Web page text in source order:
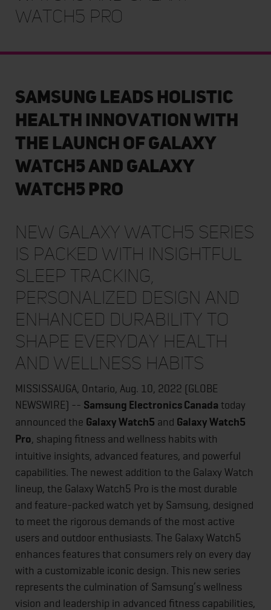
Watch5 Pro
Samsung Leads Holistic
Health Innovation with
the launch of Galaxy
Watch5 and Galaxy
Watch5 Pro
New Galaxy Watch5 Series
is packed with insightful
sleep tracking,
personalized design and
enhanced durability to
shape everyday health
and wellness habits
MISSISSAUGA, Ontario, Aug. 10, 2022 (GLOBE
NEWSWIRE) -- Samsung Electronics Canada today
announced the Galaxy Watch5 and Galaxy Watch5
Pro , shaping fitness and wellness habits with
intuitive insights, advanced features, and powerful
capabilities. The newest addition to the Galaxy Watch
lineup, the Galaxy Watch5 Pro is the most durable
and feature-packed watch yet by Samsung, designed
to meet the rigorous demands of the most active
users and outdoor enthusiasts. The Galaxy Watch5
enhances features that consumers rely on every day
with a customizable iconic design. This new series
represents the culmination of Samsung’s wellness
vision and leadership in advanced fitness capabilities,